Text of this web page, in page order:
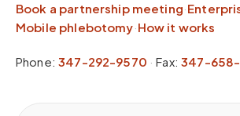
Book a partnership meeting·
Mobile phlebotomy·How it works
Phone: 347-292-9570 ·Fax: 347-658-